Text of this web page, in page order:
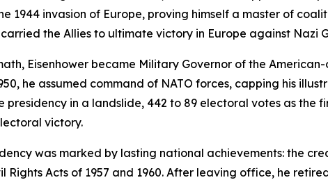
1944 invasion of Europe, proving himself a master of
the Allies to ultimate victory in Europe against Nazi
Eisenhower became Military Governor of the
he assumed command of NATO forces, capping his
presidency in a landslide, 442 to 89 electoral votes as the
victory.
was marked by lasting national achievements: the
Rights Acts of 1957 and 1960. After leaving office, he